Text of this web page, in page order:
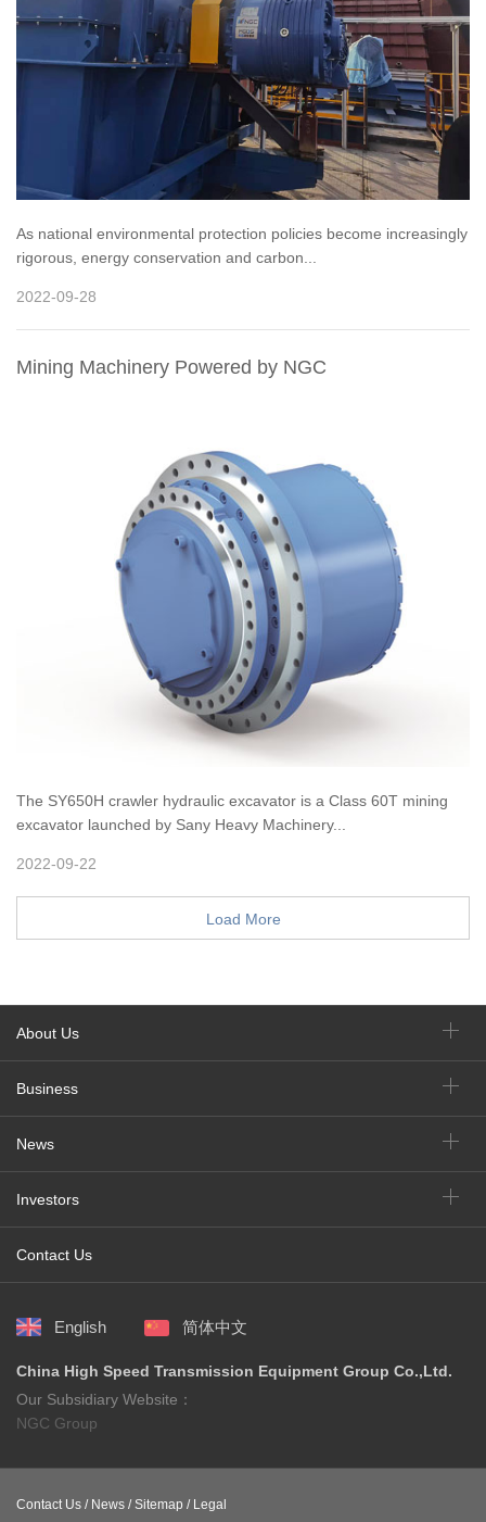
As national environmental protection policies become increasingly
rigorous, energy conservation and carbon...
2022-09-28
Mining Machinery Powered by NGC
The SY650H crawler hydraulic excavator is a Class 60T mining
excavator launched by Sany Heavy Machinery...
2022-09-22
Load More
About Us
Business
News
Investors
Contact Us
English 简体中文
China High Speed Transmission Equipment Group Co.,Ltd.
Our Subsidiary Website：
NGC Group
Contact Us /News /Sitemap /Legal